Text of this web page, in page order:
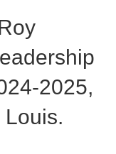
2025,
Louis.